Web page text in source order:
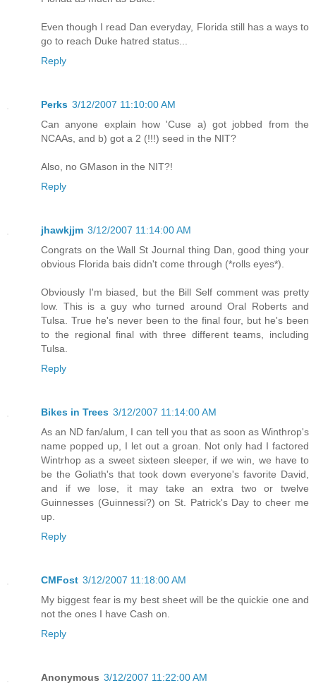
Even though I read Dan everyday, Florida still has a ways to
go to reach Duke hatred status...
Reply
Perks 3/12/2007 11:10:00 AM
Can anyone explain how 'Cuse a) got jobbed from the
NCAAs, and b) got a 2 (!!!) seed in the NIT?
Also, no GMason in the NIT?!
Reply
jhawkjjm 3/12/2007 11:14:00 AM
Congrats on the Wall St Journal thing Dan, good thing your
obvious Florida bais didn't come through (*rolls eyes*).
Obviously I'm biased, but the Bill Self comment was pretty
low. This is a guy who turned around Oral Roberts and
Tulsa. True he's never been to the final four, but he's been
to the regional final with three different teams, including
Tulsa.
Reply
Bikes in Trees 3/12/2007 11:14:00 AM
As an ND fan/alum, I can tell you that as soon as Winthrop's
name popped up, I let out a groan. Not only had I factored
Wintrhop as a sweet sixteen sleeper, if we win, we have to
be the Goliath's that took down everyone's favorite David,
and if we lose, it may take an extra two or twelve
Guinnesses (Guinnessi?) on St. Patrick's Day to cheer me
up.
Reply
CMFost 3/12/2007 11:18:00 AM
My biggest fear is my best sheet will be the quickie one and
not the ones I have Cash on.
Reply
Anonymous 3/12/2007 11:22:00 AM